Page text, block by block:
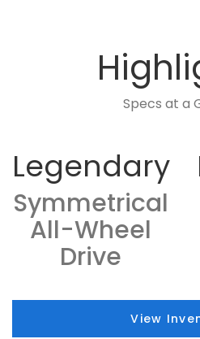
Specs at a
Legendary
Symmetrical
All-Wheel
Drive
View